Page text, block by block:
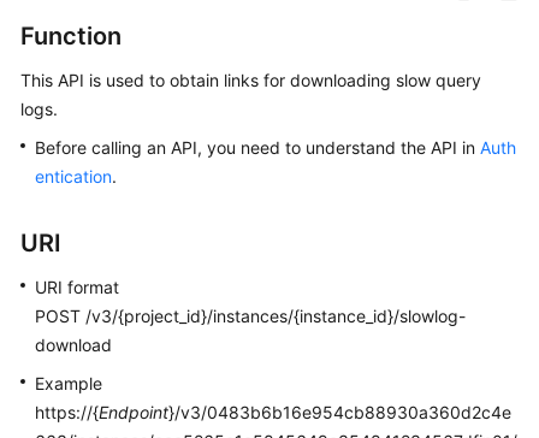
Started
Kernels
Best
Practices
White
Paper
Function
This API is used to obtain links for downloading slow query
logs.
Before calling an API, you need to understand the API in Auth
entication.
URI
URI format
POST /v3/{project_id}/instances/{instance_id}/slowlog-
download
Example
https://{Endpoint}/v3/0483b6b16e954cb88930a360d2c4e